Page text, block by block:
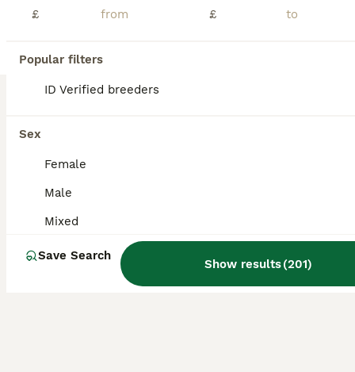
£
£
Popular filters
ID Verified breeders
Sex
Female
Male
Mixed
Save Search
Show results(201)
Cockatiels
Age Sex